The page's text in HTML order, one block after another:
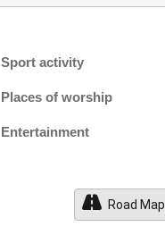
Sport activity
Places of worship
Entertainment
Road Map